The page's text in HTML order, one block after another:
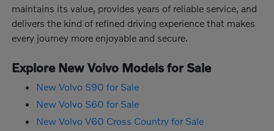
maintains its value, provides years of reliable service, and
delivers the kind of refined driving experience that makes
every journey more enjoyable and secure.
Explore New Volvo Models for Sale
New Volvo S90 for Sale
New Volvo S60 for Sale
New Volvo V60 Cross Country for Sale